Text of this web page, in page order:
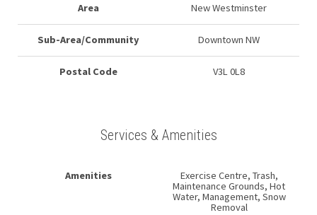
Area New Westminster
Sub-Area/Community Downtown NW
Postal Code V3L 0L8
Services & Amenities
Amenities
Exercise Centre, Trash,
Maintenance Grounds, Hot
Water, Management, Snow
Removal